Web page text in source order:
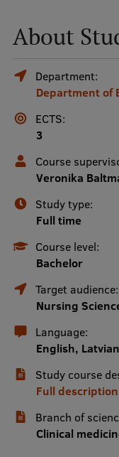
Mobile
galvenā
izvēlne
Undergraduate
Doctoral Studies
Graduate
Your Start in Riga
Why choose RSU?
Medizinstudium
International
About Us
About
Department:
Department of
ECTS:
3
Course
Veronika
Study type:
Full time
Course level:
Bachelor
Target audience:
Nursing
Language:
English, Latvian
Study course
Full description
Branch of
Clinical